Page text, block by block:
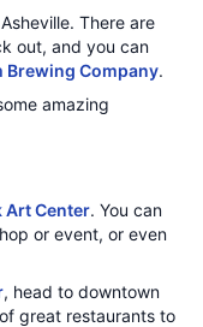
There are
out, and you can
Brewing Company.
amazing
Art Center. You can
or event, or even
, head to downtown
great restaurants to